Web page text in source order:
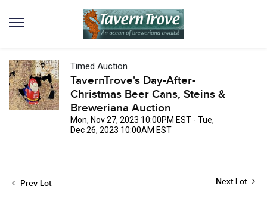
Timed Auction
TavernTrove's Day-After-
Christmas Beer Cans, Steins &
Breweriana Auction
Mon, Nov 27, 2023 10:00PM EST - Tue,
Dec 26, 2023 10:00AM EST
Prev Lot Next Lot